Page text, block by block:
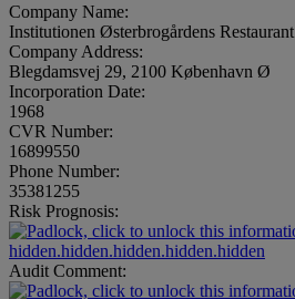
Company Name:
Institutionen Østerbrogårdens Restaurant
Company Address:
Blegdamsvej 29, 2100 København Ø
Incorporation Date:
1968
CVR Number:
16899550
Phone Number:
35381255
Risk Prognosis:
hidden.hidden.hidden.hidden.hidden
Audit Comment: